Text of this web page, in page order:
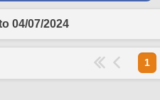
04/07/2024
1